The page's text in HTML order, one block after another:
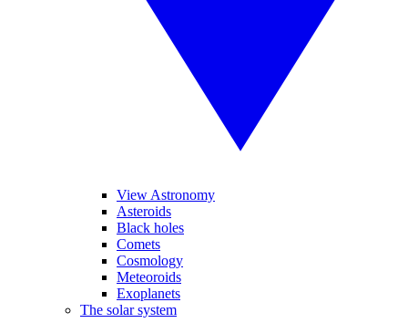
View Astronomy
Asteroids
Black holes
Comets
Cosmology
Meteoroids
Exoplanets
The solar system